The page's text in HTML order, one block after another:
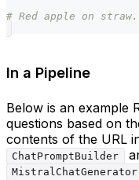
# Red apple on straw.
In a Pipeline
Below is an example
questions based on
contents of the URL
ChatPromptBuilder
MistralChatGenerator